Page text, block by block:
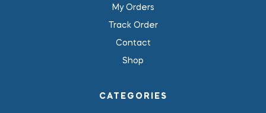
My Orders
Track Order
Contact
Shop
CATEGORIES